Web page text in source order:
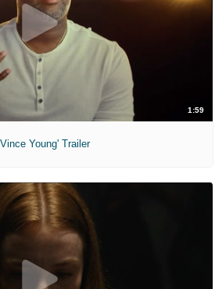
1:59
Young' Trailer